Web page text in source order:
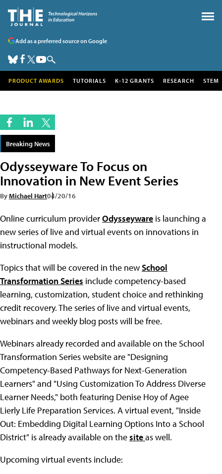
Add as a preferred source on Google
PRODUCT AWARDS TUTORIALS K-12 GRANTS RESEARCH STEM
Breaking News
Odysseyware To Focus on
Innovation in New Event Series
ByMichael Hart04/20/16
Online curriculum providerOdysseyware is launching a
new series of live and virtual events on innovations in
instructional models.
Topics that will be covered in the newSchool
Transformation Series include competency-based
learning, customization, student choice and rethinking
credit recovery. The series of live and virtual events,
webinars and weekly blog posts will be free.
Webinars already recorded and available on the School
Transformation Series website are "Designing
Competency-Based Pathways for Next-Generation
Learners" and "Using Customization To Address Diverse
Learner Needs," both featuring Denise Hoy of Agee
Lierly Life Preparation Services. A virtual event, "Inside
Out: Embedding Digital Learning Options Into a School
District" is already available on thesiteas well.
Upcoming virtual events include: